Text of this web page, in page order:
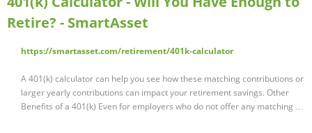
Retire? - SmartAsset
https://smartasset.com/retirement/401k-calculator
A 401(k) calculator can help you see how these matching contributions or
larger yearly contributions can impact your retirement savings. Other
Benefits of a 401(k) Even for employers who do not offer any matching …